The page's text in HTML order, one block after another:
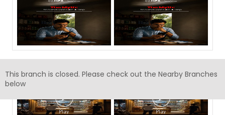
Timeline Videos
This branch is closed. Please check out the Nearby Branches
below